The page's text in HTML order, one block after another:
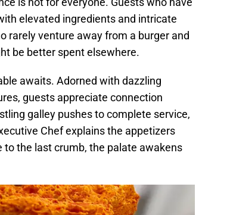
elevated ingredients and intricate
rarely venture away from a burger and
be better spent elsewhere.
awaits. Adorned with dazzling
guests appreciate connection
galley pushes to complete service,
Chef explains the appetizers
the last crumb, the palate awakens